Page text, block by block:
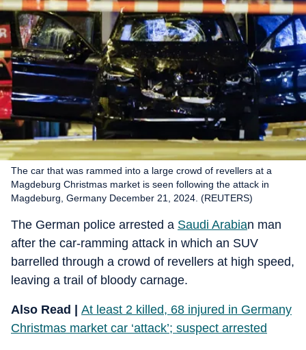
The car that was rammed into a large crowd of revellers at a
Magdeburg Christmas market is seen following the attack in
Magdeburg, Germany December 21, 2024. (REUTERS)
The German police arrested a Saudi Arabian man
after the car-ramming attack in which an SUV
barrelled through a crowd of revellers at high speed,
leaving a trail of bloody carnage.
Also Read | At least 2 killed, 68 injured in Germany
Christmas market car ‘attack’; suspect arrested